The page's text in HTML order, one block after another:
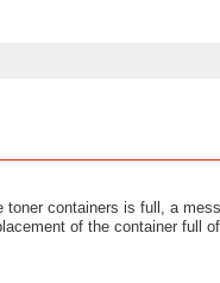
containers is full, a
of the container full